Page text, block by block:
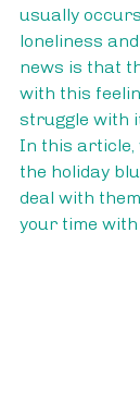
usually
loneliness
news is that
with this
struggle with
In this article,
the holiday
deal with
your time